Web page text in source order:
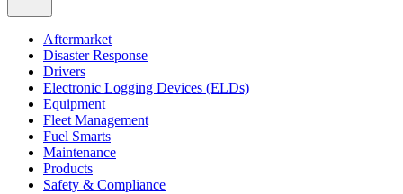
Aftermarket
Disaster Response
Drivers
Electronic Logging Devices (ELDs)
Equipment
Fleet Management
Fuel Smarts
Maintenance
Products
Safety & Compliance